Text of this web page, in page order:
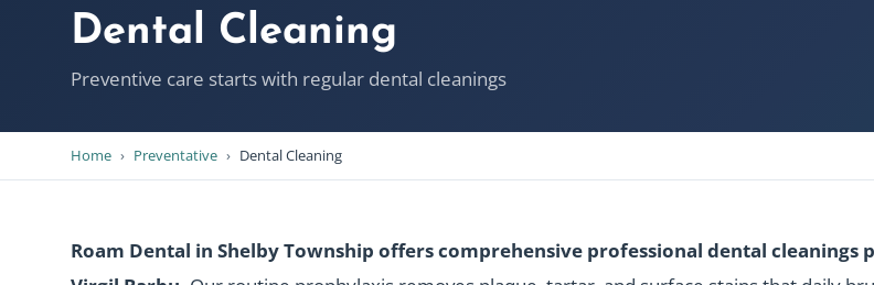
Dental Cleaning
Preventive care starts with regular dental cleanings
Home › Preventative › Dental Cleaning
Roam Dental in Shelby Township offers comprehensive professional dental